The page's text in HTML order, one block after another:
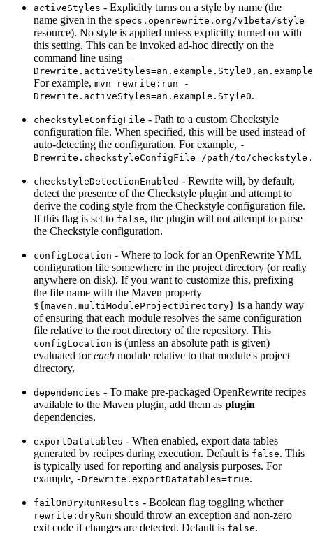
activeStyles - Explicitly turns on a style by name (the
name given in the specs.openrewrite.org/v1beta/style
resource). No style is applied unless explicitly turned on with
this setting. This can be invoked ad-hoc directly on the
command line using -
For example, mvn rewrite:run -
Drewrite.activeStyles=an.example.Style0.
checkstyleConfigFile - Path to a custom Checkstyle
configuration file. When specified, this will be used instead of
auto-detecting the configuration. For example, -
Drewrite.checkstyleConfigFile=/path/to/
checkstyleDetectionEnabled - Rewrite will, by default,
detect the presence of the Checkstyle plugin and attempt to
derive the coding style from the Checkstyle configuration file.
If this flag is set to false, the plugin will not attempt to parse
the Checkstyle configuration.
configLocation - Where to look for an OpenRewrite YML
configuration file somewhere in the project directory (or really
anywhere on disk). If you want to customize this, prefixing
the file name with the Maven property
${maven.multiModuleProjectDirectory} is a handy way
of ensuring that each module resolves the same configuration
file relative to the root directory of the repository. This
configLocation is (unless an absolute path is given)
evaluated foreach module relative to that module's project
directory.
dependencies - To make pre-packaged OpenRewrite recipes
available to the Maven plugin, add them as plugin
dependencies.
exportDatatables - When enabled, export data tables
generated by recipes during execution. Default is false. This
is typically used for reporting and analysis purposes. For
example, -Drewrite.exportDatatables=true.
failOnDryRunResults - Boolean flag toggling whether
rewrite:dryRun should throw an exception and non-zero
exit code if changes are detected. Default is false.